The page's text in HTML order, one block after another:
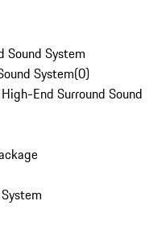
Sound System
System(0)
End Surround Sound